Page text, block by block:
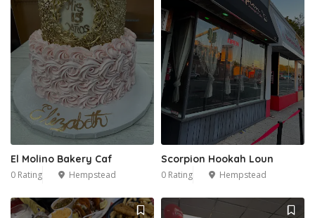
El Molino Bakery Caf
0 Rating Hempstead
Scorpion Hookah Loun
0 Rating Hempstead